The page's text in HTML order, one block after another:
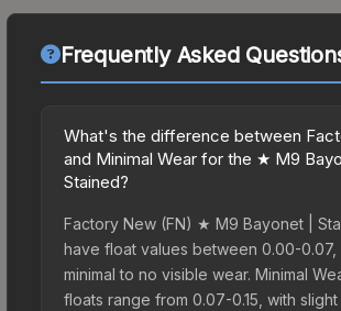
Frequently Asked
What's the difference between
and Minimal Wear for the ★ M9
Stained?
Factory New (FN) ★ M9 Bayonet |
have float values between 0.00-0.07,
minimal to no visible wear. Minimal
floats range from 0.07-0.15, with